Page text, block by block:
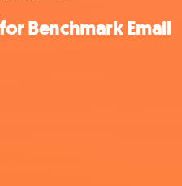
Benchmark Email